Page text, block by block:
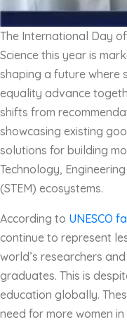
The International Day
Science this year is
shaping a future where
equality advance
shifts from
showcasing existing
solutions for building
Technology,
(STEM) ecosystems.
According to UNESCO
continue to represent
world’s researchers
graduates. This is
education globally.
need for more women